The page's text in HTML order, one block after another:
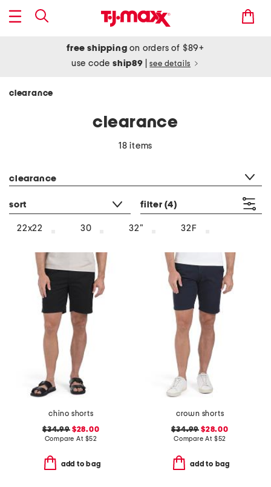
free shipping on orders of $89+
use codeship89 see details
clearance
clearance
18 items
clearance
sort filter (4)
22x22 30 32" 32F
chino shorts
$34.99$28.00
Compare At $52
add to bag
crown shorts
$34.99 $28.00
Compare At $52
add to bag